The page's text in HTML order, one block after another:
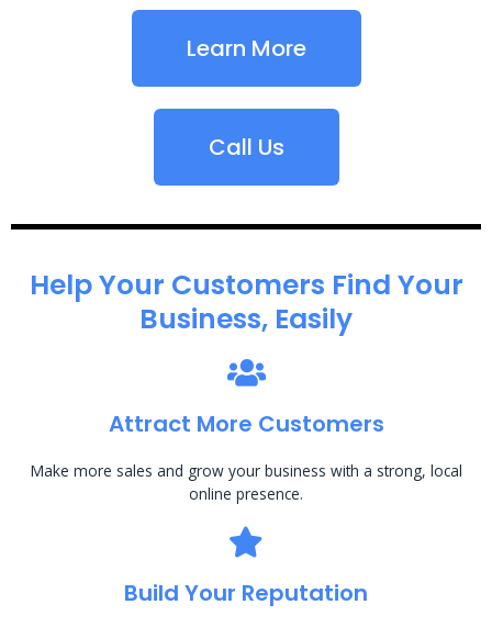
Learn More
Call Us
Help Your Customers Find Your
Business, Easily
Attract More Customers
Make more sales and grow your business with a strong, local
online presence.
Build Your Reputation